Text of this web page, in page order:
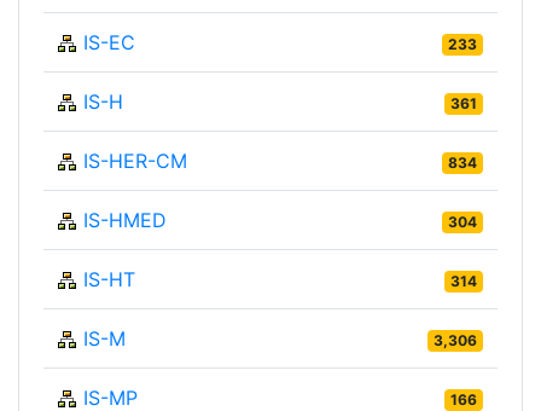
IS-EC 233
IS-H 361
IS-HER-CM 834
IS-HMED 304
IS-HT 314
IS-M 3,306
IS-MP 166